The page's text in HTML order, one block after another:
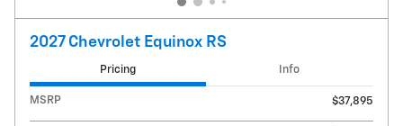
2027 Chevrolet Equinox RS
Pricing Info
MSRP $37,895